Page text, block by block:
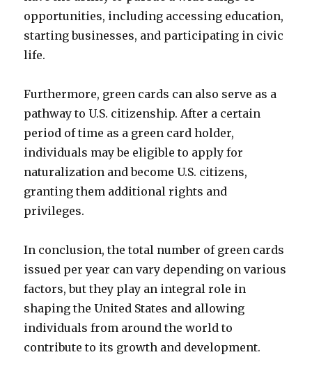
opportunities, including accessing education,
starting businesses, and participating in civic
life.
Furthermore, green cards can also serve as a
pathway to U.S. citizenship. After a certain
period of time as a green card holder,
individuals may be eligible to apply for
naturalization and become U.S. citizens,
granting them additional rights and
privileges.
In conclusion, the total number of green cards
issued per year can vary depending on various
factors, but they play an integral role in
shaping the United States and allowing
individuals from around the world to
contribute to its growth and development.